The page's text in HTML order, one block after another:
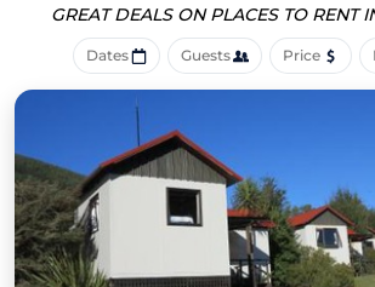
GREAT DEALS ON PLACES TO RENT
Dates Guests Price